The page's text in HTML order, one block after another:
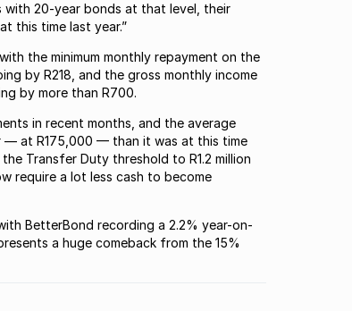
with 20-year bonds at that level, their
this time last year.”
the minimum monthly repayment on the
by R218, and the gross monthly income
by more than R700.
in recent months, and the average
at R175,000 — than it was at this time
Transfer Duty threshold to R1.2 million
require a lot less cash to become
BetterBond recording a 2.2% year-on-
a huge comeback from the 15%